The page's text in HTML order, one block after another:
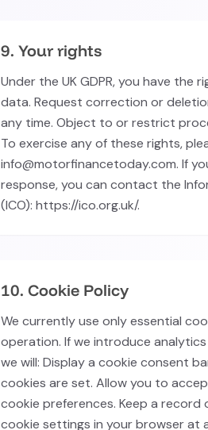
9. Your rights
Under the UK GDPR, you have the
data. Request correction or
any time. Object to or restrict
To exercise any of these rights,
info@motorfinancetoday.com. If
response, you can contact the
(ICO): https://ico.org.uk/.
10. Cookie Policy
We currently use only essential
operation. If we introduce
we will: Display a cookie consent
cookies are set. Allow you to
cookie preferences. Keep a record
cookie settings in your browser at